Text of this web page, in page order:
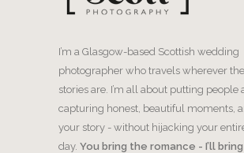
I’m a Glasgow-based Scottish wedding
photographer who travels wherever
stories are. I’m all about putting people
capturing honest, beautiful moments,
your story - without hijacking your
day. You bring the romance - I’ll